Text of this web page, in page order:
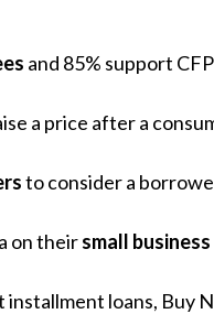
and 85% support
a price after a
to consider a
on theirsmall
installment loans, Buy